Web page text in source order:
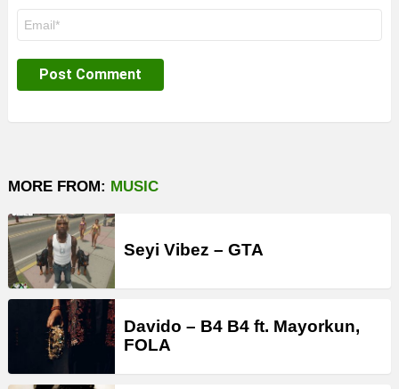
MORE FROM: MUSIC
Seyi Vibez – GTA
Davido – B4 B4 ft. Mayorkun,
FOLA